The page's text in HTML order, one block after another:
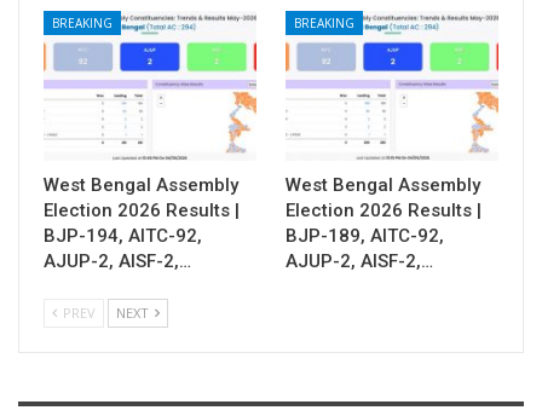
BREAKING
West Bengal Assembly
Election 2026 Results |
BJP-194, AITC-92,
AJUP-2, AISF-2,…
BREAKING
West Bengal Assembly
Election 2026 Results |
BJP-189, AITC-92,
AJUP-2, AISF-2,…
PREV NEXT